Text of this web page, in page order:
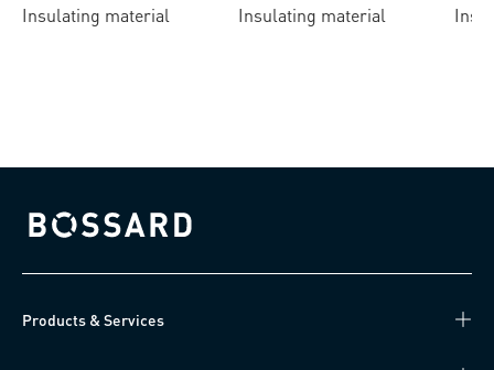
Insulating material
Insulating material
Bossard homepage
Products & Services